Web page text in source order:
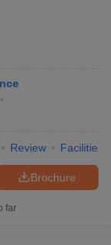
Review Facilities
Brochure
far